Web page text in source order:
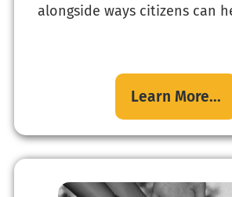
alongside ways citizens can
Learn More...